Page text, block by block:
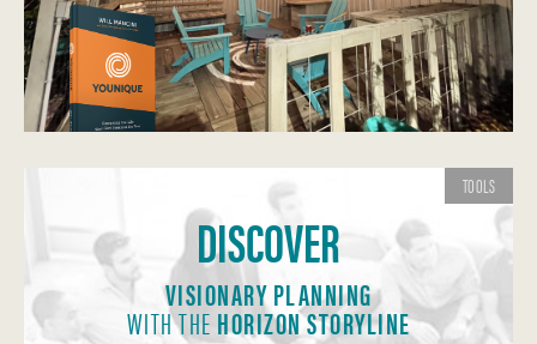
TOOLS
DISCOVER
VISIONARY PLANNING
WITH THE HORIZON STORYLINE